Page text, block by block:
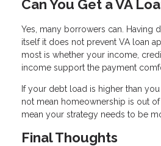
Can You Get a VA
Yes, many borrowers can. Having
itself it does not prevent VA loan
most is whether your income,
income support the payment
If your debt load is higher than
not mean homeownership is out
mean your strategy needs to be
Final Thoughts